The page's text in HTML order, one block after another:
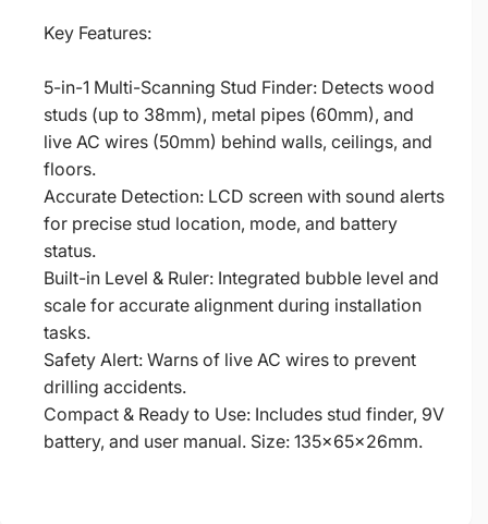
Key Features:
5-in-1 Multi-Scanning Stud Finder: Detects wood
studs (up to 38mm), metal pipes (60mm), and
live AC wires (50mm) behind walls, ceilings, and
floors.
Accurate Detection: LCD screen with sound alerts
for precise stud location, mode, and battery
status.
Built-in Level & Ruler: Integrated bubble level and
scale for accurate alignment during installation
tasks.
Safety Alert: Warns of live AC wires to prevent
drilling accidents.
Compact & Ready to Use: Includes stud finder, 9V
battery, and user manual. Size: 135×65×26mm.